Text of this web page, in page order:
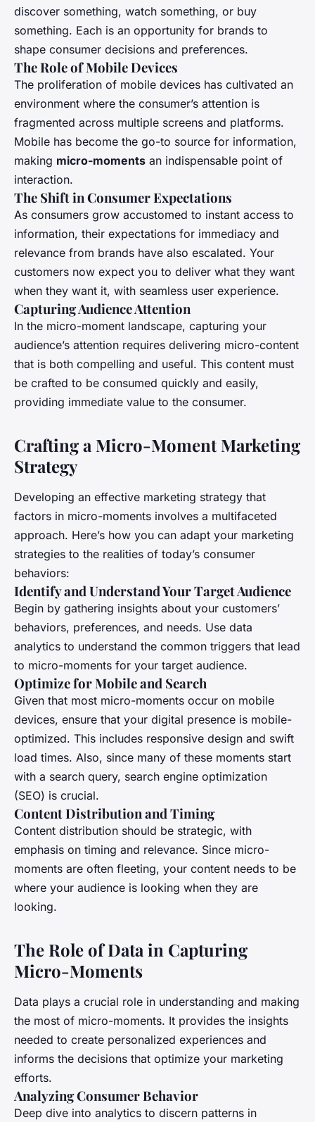
discover something, watch something, or buy
something. Each is an opportunity for brands to
shape consumer decisions and preferences.
The Role of Mobile Devices
The proliferation of mobile devices has cultivated an
environment where the consumer’s attention is
fragmented across multiple screens and platforms.
Mobile has become the go-to source for information,
making micro-moments an indispensable point of
interaction.
The Shift in Consumer Expectations
As consumers grow accustomed to instant access to
information, their expectations for immediacy and
relevance from brands have also escalated. Your
customers now expect you to deliver what they want
when they want it, with seamless user experience.
Capturing Audience Attention
In the micro-moment landscape, capturing your
audience’s attention requires delivering micro-content
that is both compelling and useful. This content must
be crafted to be consumed quickly and easily,
providing immediate value to the consumer.
Crafting a Micro-Moment Marketing
Strategy
Developing an effective marketing strategy that
factors in micro-moments involves a multifaceted
approach. Here’s how you can adapt your marketing
strategies to the realities of today’s consumer
behaviors:
Identify and Understand Your Target Audience
Begin by gathering insights about your customers’
behaviors, preferences, and needs. Use data
analytics to understand the common triggers that lead
to micro-moments for your target audience.
Optimize for Mobile and Search
Given that most micro-moments occur on mobile
devices, ensure that your digital presence is mobile-
optimized. This includes responsive design and swift
load times. Also, since many of these moments start
with a search query, search engine optimization
(SEO) is crucial.
Content Distribution and Timing
Content distribution should be strategic, with
emphasis on timing and relevance. Since micro-
moments are often fleeting, your content needs to be
where your audience is looking when they are
looking.
The Role of Data in Capturing
Micro-Moments
Data plays a crucial role in understanding and making
the most of micro-moments. It provides the insights
needed to create personalized experiences and
informs the decisions that optimize your marketing
efforts.
Analyzing Consumer Behavior
Deep dive into analytics to discern patterns in